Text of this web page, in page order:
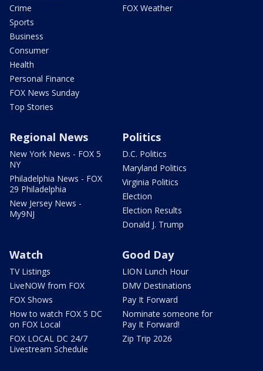
Crime
Sports
Business
Consumer
Health
Personal Finance
FOX News Sunday
Top Stories
FOX Weather
Regional News
New York News - FOX 5
NY
Philadelphia News - FOX
29 Philadelphia
New Jersey News -
My9NJ
Politics
D.C. Politics
Maryland Politics
Virginia Politics
Election
Election Results
Donald J. Trump
Watch
TV Listings
LiveNOW from FOX
FOX Shows
How to watch FOX 5 DC
on FOX Local
FOX LOCAL DC 24/7
Livestream Schedule
Good Day
LION Lunch Hour
DMV Destinations
Pay It Forward
Nominate someone for
Pay It Forward!
Zip Trip 2026